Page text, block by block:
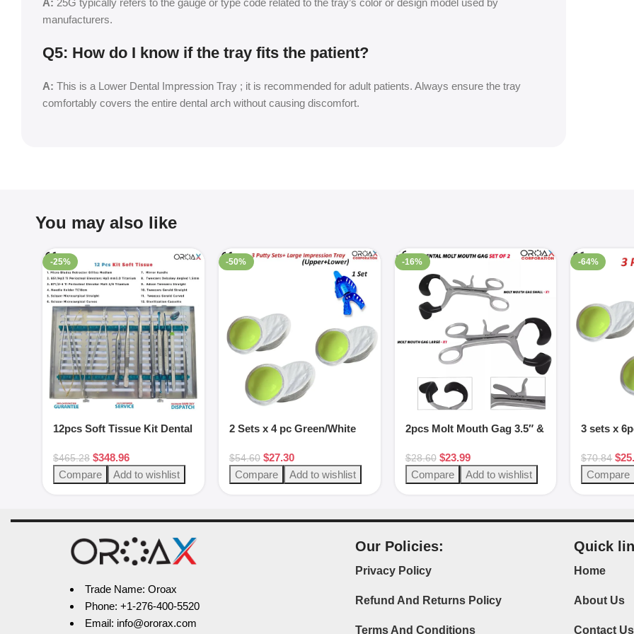
A: 25G typically refers to the gauge or type code related to the tray’s color or design model used by
manufacturers.
Q5: How do I know if the tray fits the patient?
A: This is a Lower Dental Impression Tray ; it is recommended for adult patients. Always ensure the tray
comfortably covers the entire dental arch without causing discomfort.
You may also like
-25%
12pcs Soft Tissue Kit Dental
$465.28 $348.96
Compare
Add to wishlist
-50%
2 Sets x 4 pc Green/White
$54.60 $27.30
Compare
Add to wishlist
-16%
2pcs Molt Mouth Gag 3.5″ &
$28.60 $23.99
Compare
Add to wishlist
-64%
3 sets x
$70.84 $
Compare
Trade Name: Oroax
Phone: +1-276-400-5520
Email: info@ororax.com
Our Policies:
Privacy Policy
Refund And Returns Policy
Terms And Conditions
Quick
Home
About Us
Contact Us